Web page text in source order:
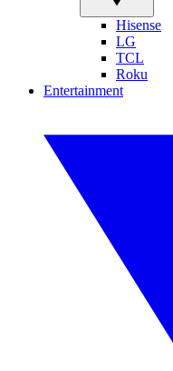
Hisense
LG
TCL
Roku
Entertainment